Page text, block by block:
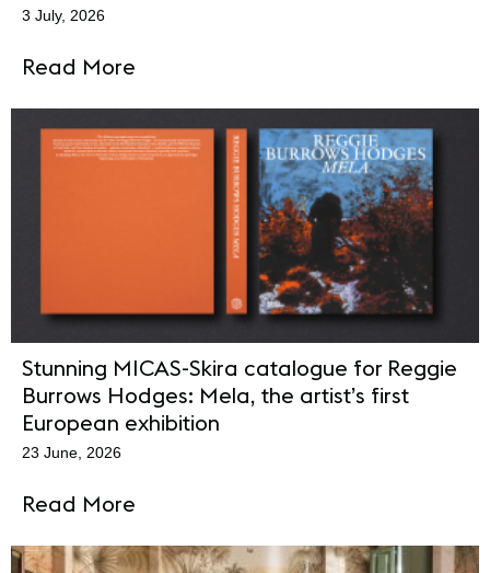
3 July, 2026
Read More
Stunning MICAS-Skira catalogue for Reggie
Burrows Hodges: Mela, the artist’s first
European exhibition
23 June, 2026
Read More